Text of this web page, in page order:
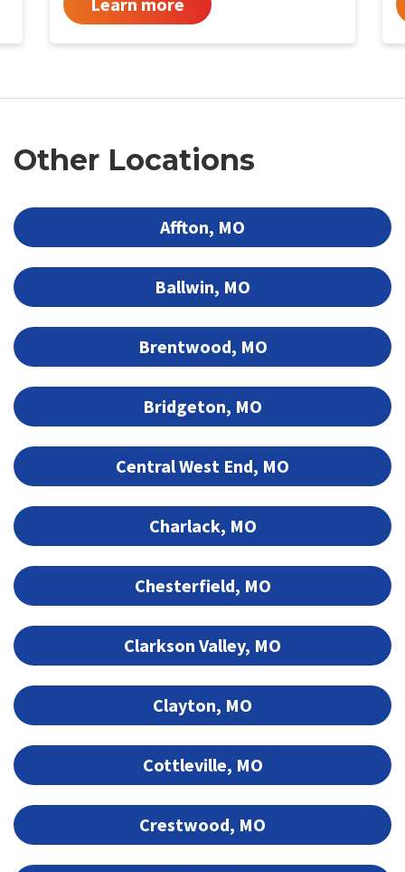
Other Locations
Affton, MO
Ballwin, MO
Brentwood, MO
Bridgeton, MO
Central West End, MO
Charlack, MO
Chesterfield, MO
Clarkson Valley, MO
Clayton, MO
Cottleville, MO
Crestwood, MO